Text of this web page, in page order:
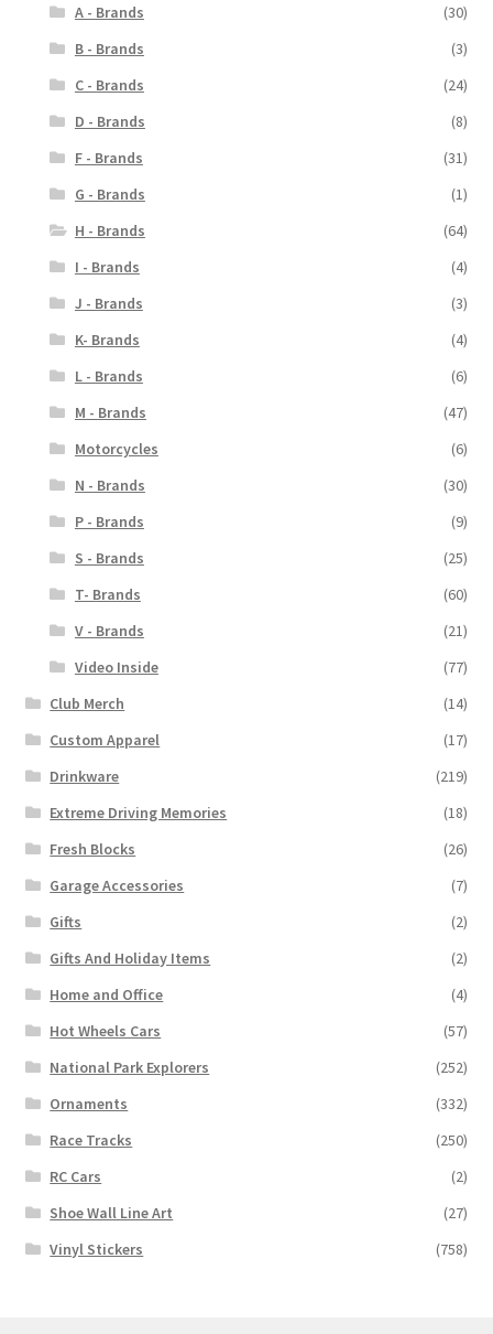
A - Brands
(30)
B - Brands
(3)
C - Brands
(24)
D - Brands
(8)
F - Brands
(31)
G - Brands
(1)
H - Brands
(64)
I - Brands
(4)
J - Brands
(3)
K- Brands
(4)
L - Brands
(6)
M - Brands
(47)
Motorcycles
(6)
N - Brands
(30)
P - Brands
(9)
S - Brands
(25)
T- Brands
(60)
V - Brands
(21)
Video Inside
(77)
Club Merch
(14)
Custom Apparel
(17)
Drinkware
(219)
Extreme Driving Memories
(18)
Fresh Blocks
(26)
Garage Accessories
(7)
Gifts
(2)
Gifts And Holiday Items
(2)
Home and Office
(4)
Hot Wheels Cars
(57)
National Park Explorers
(252)
Ornaments
(332)
Race Tracks
(250)
RC Cars
(2)
Shoe Wall Line Art
(27)
Vinyl Stickers
(758)